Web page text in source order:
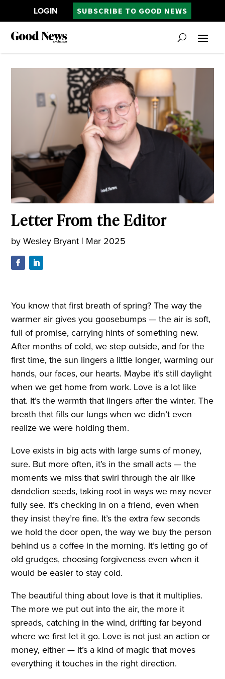
LOGIN SUBSCRIBE TO GOOD NEWS
Letter From the Editor
byWesley Bryant | Mar 2025
You know that first breath of spring? The way the
warmer air gives you goosebumps — the air is soft,
full of promise, carrying hints of something new.
After months of cold, we step outside, and for the
first time, the sun lingers a little longer, warming our
hands, our faces, our hearts. Maybe it’s still daylight
when we get home from work. Love is a lot like
that. It’s the warmth that lingers after the winter. The
breath that fills our lungs when we didn’t even
realize we were holding them.
Love exists in big acts with large sums of money,
sure. But more often, it’s in the small acts — the
moments we miss that swirl through the air like
dandelion seeds, taking root in ways we may never
fully see. It’s checking in on a friend, even when
they insist they’re fine. It’s the extra few seconds
we hold the door open, the way we buy the person
behind us a coffee in the morning. It’s letting go of
old grudges, choosing forgiveness even when it
would be easier to stay cold.
The beautiful thing about love is that it multiplies.
The more we put out into the air, the more it
spreads, catching in the wind, drifting far beyond
where we first let it go. Love is not just an action or
money, either — it’s a kind of magic that moves
everything it touches in the right direction.